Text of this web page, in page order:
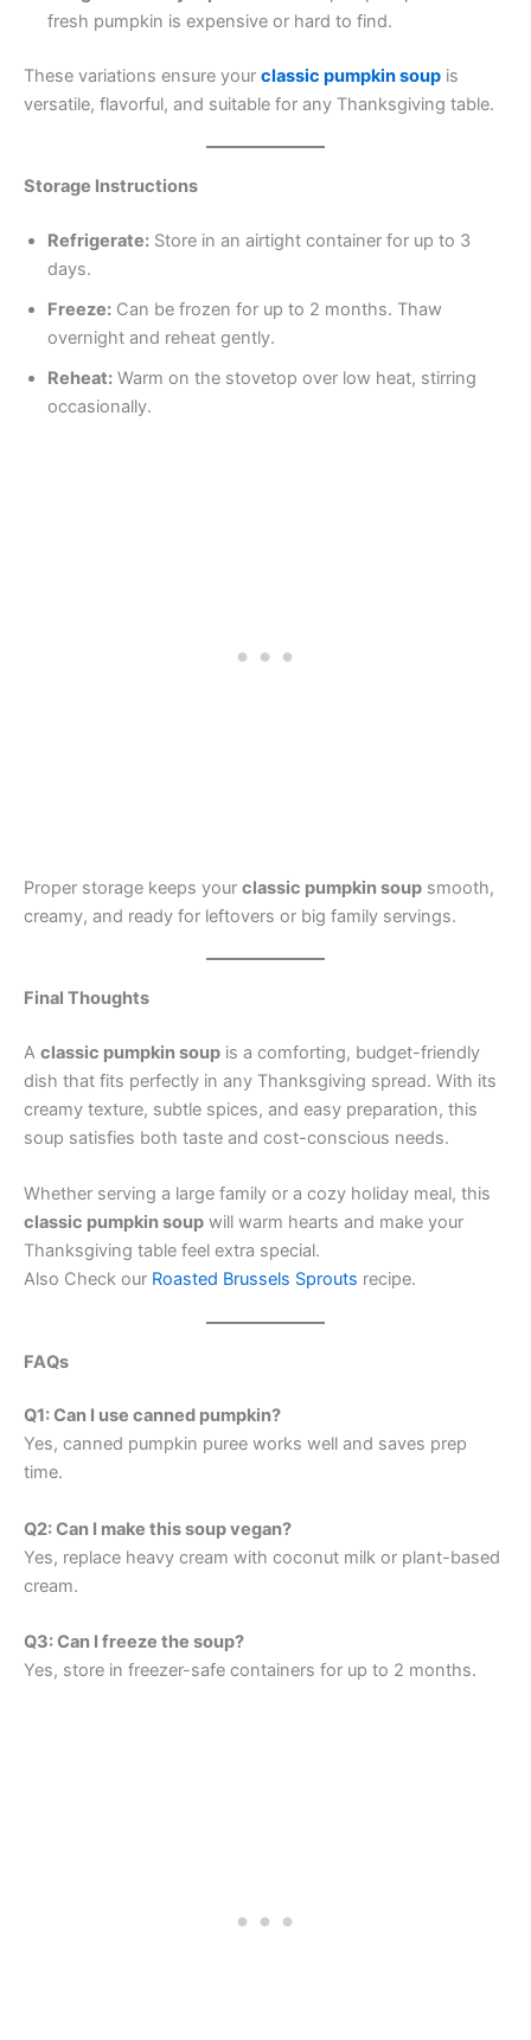
fresh pumpkin is expensive or hard to find.
These variations ensure your classic pumpkin soup is
versatile, flavorful, and suitable for any Thanksgiving table.
Storage Instructions
Refrigerate: Store in an airtight container for up to 3
days.
Freeze: Can be frozen for up to 2 months. Thaw
overnight and reheat gently.
Reheat: Warm on the stovetop over low heat, stirring
occasionally.
Proper storage keeps your classic pumpkin soup smooth,
creamy, and ready for leftovers or big family servings.
Final Thoughts
A classic pumpkin soup is a comforting, budget-friendly
dish that fits perfectly in any Thanksgiving spread. With its
creamy texture, subtle spices, and easy preparation, this
soup satisfies both taste and cost-conscious needs.
Whether serving a large family or a cozy holiday meal, this
classic pumpkin soup will warm hearts and make your
Thanksgiving table feel extra special.
Also Check our Roasted Brussels Sprouts recipe.
FAQs
Q1: Can I use canned pumpkin?
Yes, canned pumpkin puree works well and saves prep
time.
Q2: Can I make this soup vegan?
Yes, replace heavy cream with coconut milk or plant-based
cream.
Q3: Can I freeze the soup?
Yes, store in freezer-safe containers for up to 2 months.